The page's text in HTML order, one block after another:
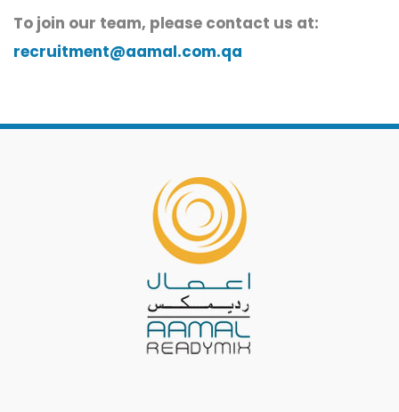
To join our team, please contact us at:
recruitment@aamal.com.qa